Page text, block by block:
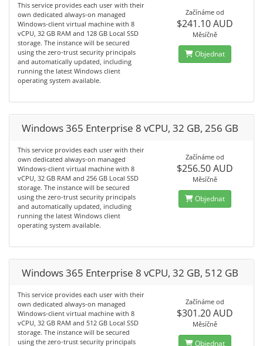
This service provides each user with their
own dedicated always-on managed
Windows-client virtual machine with 8
vCPU, 32 GB RAM and 128 GB Local SSD
storage. The instance will be secured
using the zero-trust security principals
and automatically updated, including
running the latest Windows client
operating system available.
Začínáme od
$241.10 AUD
Měsíčně
Objednat
Windows 365 Enterprise 8 vCPU, 32 GB, 256 GB
This service provides each user with their
own dedicated always-on managed
Windows-client virtual machine with 8
vCPU, 32 GB RAM and 256 GB Local SSD
storage. The instance will be secured
using the zero-trust security principals
and automatically updated, including
running the latest Windows client
operating system available.
Začínáme od
$256.50 AUD
Měsíčně
Objednat
Windows 365 Enterprise 8 vCPU, 32 GB, 512 GB
This service provides each user with their
own dedicated always-on managed
Windows-client virtual machine with 8
vCPU, 32 GB RAM and 512 GB Local SSD
storage. The instance will be secured
using the zero-trust security principals
Začínáme od
$301.20 AUD
Měsíčně
Objednat